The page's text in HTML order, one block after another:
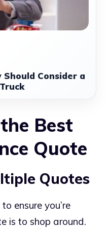
Should Consider a
Best
Quote
Quotes
ensure you’re
is to shop around.